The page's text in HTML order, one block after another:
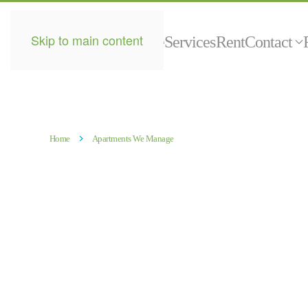
Skip to main contentHomeServicesRentContact
Home Apartments We Manage